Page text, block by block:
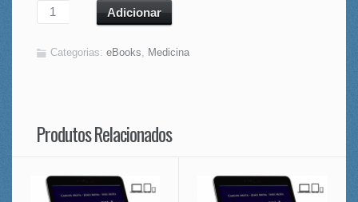
Adicionar
Categorias:eBooks Medicina
Produtos Relacionados